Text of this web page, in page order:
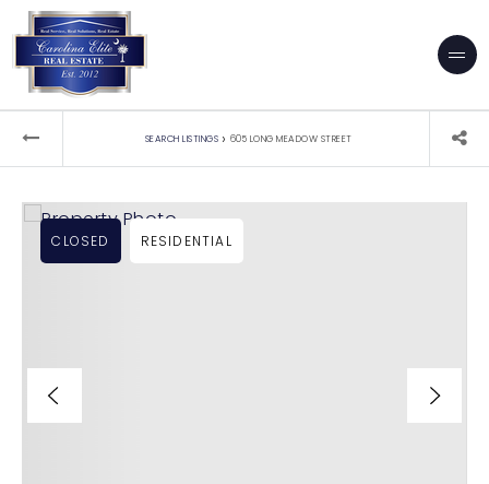
SEARCH LISTINGS › 605 LONG MEADOW STREET
CLOSED RESIDENTIAL